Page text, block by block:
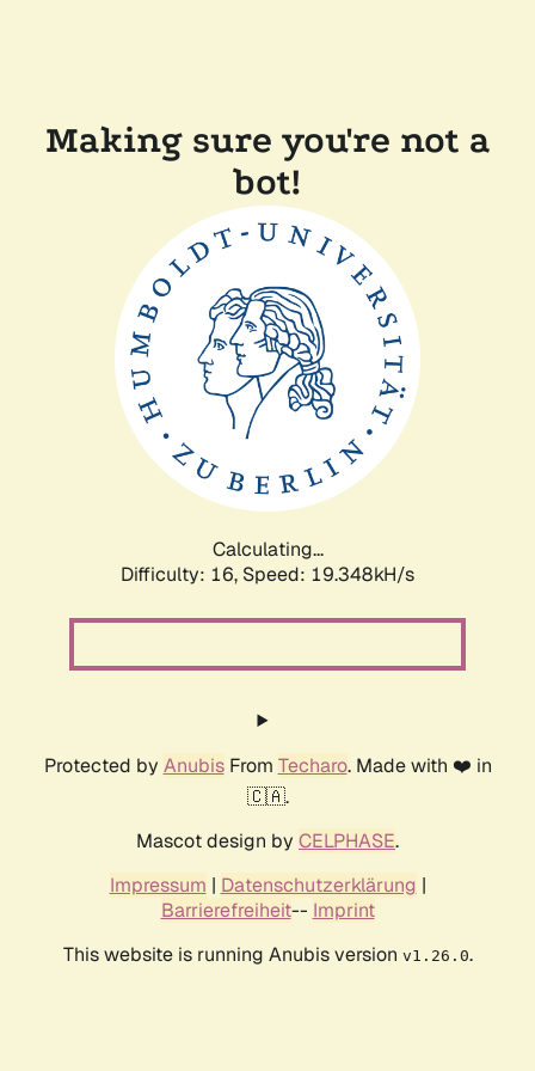
Making sure you're not a
bot!
Calculating...
Difficulty: 16, Speed: 19.348kH/s
Protected by AnubisFrom Techaro. Made with ❤️ in
🇨🇦.
Mascot design by CELPHASE.
Impressum | Datenschutzerklärung |
Barrierefreiheit-- Imprint
This website is running Anubis version v1.26.0.